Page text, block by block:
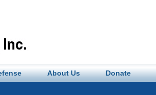
About Us Donate